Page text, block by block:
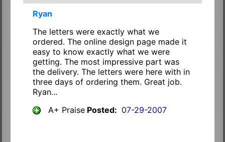
Ryan
The letters were exactly what we
ordered. The online design page made it
easy to know exactly what we were
getting. The most impressive part was
the delivery. The letters were here with in
three days of ordering them. Great job.
Ryan...
A+ PraisePosted: 07-29-2007